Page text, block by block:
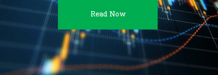
Read Now